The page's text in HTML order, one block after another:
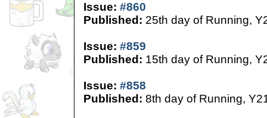
Issue: #860
Published: 25th day of Running,
Issue: #859
Published: 15th day of Running,
Issue: #858
Published: 8th day of Running,